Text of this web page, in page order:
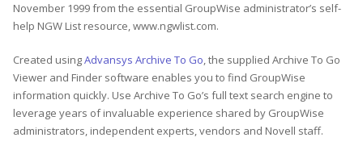
November 1999 from the essential GroupWise administrator’s self-
help NGW List resource, www.ngwlist.com.
Created usingAdvansys Archive To Go, the supplied Archive To Go
Viewer and Finder software enables you to find GroupWise
information quickly. Use Archive To Go’s full text search engine to
leverage years of invaluable experience shared by GroupWise
administrators, independent experts, vendors and Novell staff.